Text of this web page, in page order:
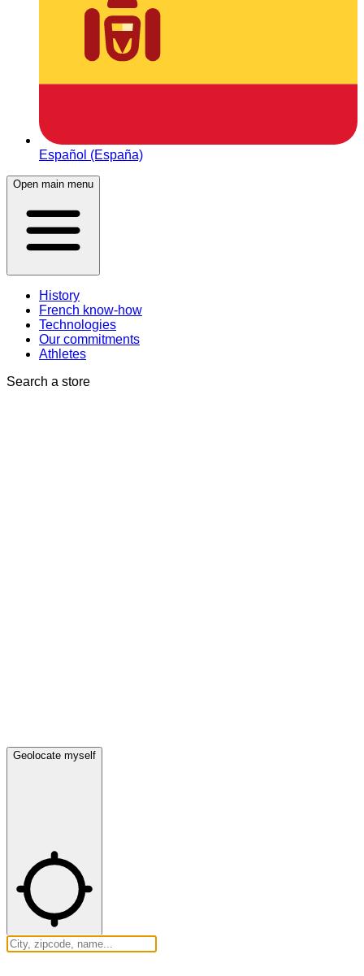
Español (España)
Open main menu
History
French know-how
Technologies
Our commitments
Athletes
Search a store
Geolocate myself